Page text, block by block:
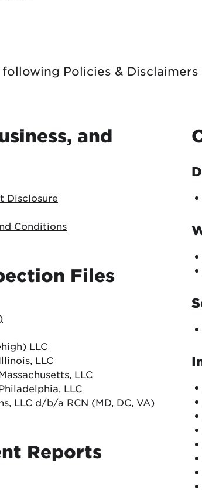
Policies &
and
Disclosure
Conditions
Files
LLC
LLC
LLC
LLC
LLC d/b/a RCN (MD, DC, VA)
Reports